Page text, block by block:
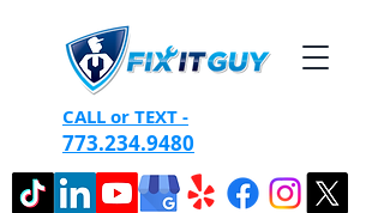
CALL or TEXT -
773.234.9480